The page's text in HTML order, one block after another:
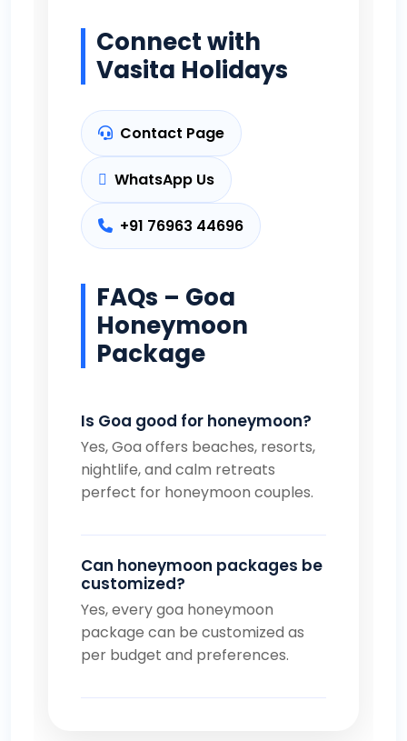
Connect with
Vasita Holidays
Contact Page
WhatsApp Us
+91 76963 44696
FAQs – Goa
Honeymoon
Package
Is Goa good for honeymoon?
Yes, Goa offers beaches, resorts,
nightlife, and calm retreats
perfect for honeymoon couples.
Can honeymoon packages be
customized?
Yes, every goa honeymoon
package can be customized as
per budget and preferences.